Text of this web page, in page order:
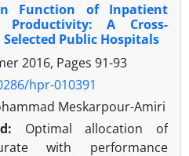
efficiency types (technical,
hospitals of the Kurdistan
(n = 12) in the years
of active beds, nurses,
and other staff
and occupied bed
version 12 was used for
Function of Inpatient
A Cross-
Public Hospitals
2016, Pages 91-93
hpr-010391
Meskarpour-Amiri
Optimal allocation of
with performance